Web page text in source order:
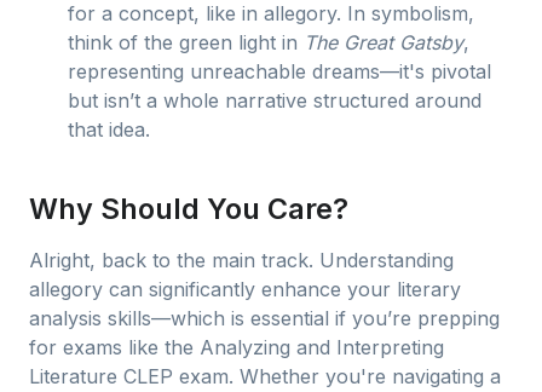
for a concept, like in allegory. In symbolism,
think of the green light in The Great Gatsby,
representing unreachable dreams—it's pivotal
but isn’t a whole narrative structured around
that idea.
Why Should You Care?
Alright, back to the main track. Understanding
allegory can significantly enhance your literary
analysis skills—which is essential if you’re prepping
for exams like the Analyzing and Interpreting
Literature CLEP exam. Whether you're navigating a